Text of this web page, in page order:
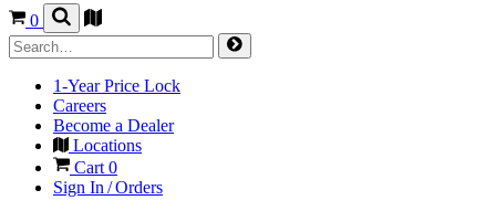
0
1-Year Price Lock
Careers
Become a Dealer
Locations
Cart 0
Sign In / Orders